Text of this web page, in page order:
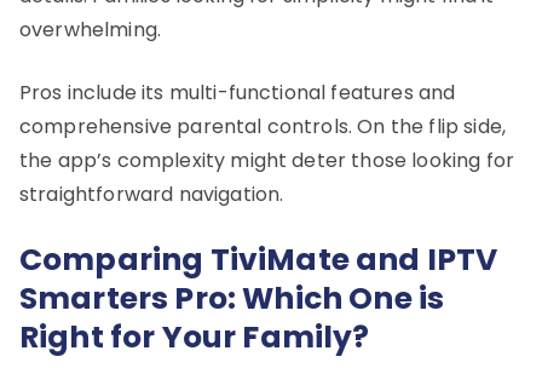
overwhelming.
Pros include its multi-functional features and
comprehensive parental controls. On the flip side,
the app’s complexity might deter those looking for
straightforward navigation.
Comparing TiviMate and IPTV
Smarters Pro: Which One is
Right for Your Family?